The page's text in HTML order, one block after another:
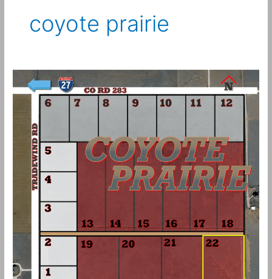
coyote prairie
Acres
Coyote
Prairie
Tract
22